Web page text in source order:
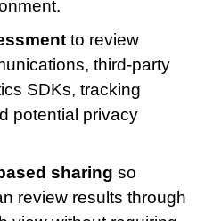
to review
third-party
SDKs, tracking
potential privacy
sharing so
review results through